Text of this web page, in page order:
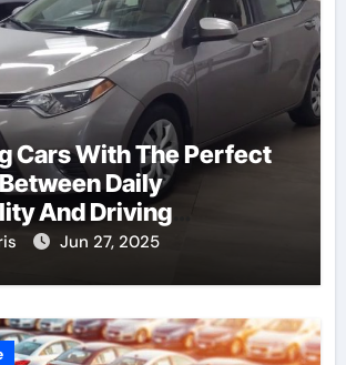
Cars With The Perfect
Daily
And Driving
Jun 27, 2025